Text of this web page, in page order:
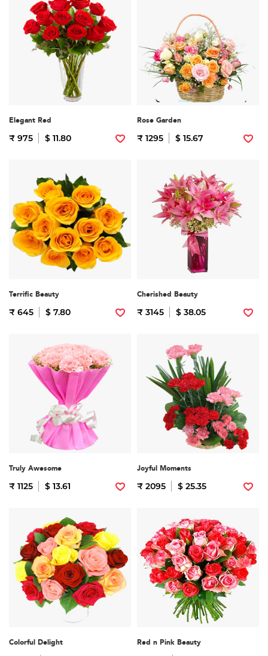
Elegant Red
₹ 975 $ 11.80
Rose Garden
₹ 1295 $ 15.67
Terrific Beauty
₹ 645 $ 7.80
Cherished Beauty
₹ 3145 $ 38.05
Truly Awesome
₹ 1125 $ 13.61
Joyful Moments
₹ 2095 $ 25.35
Colorful Delight Red n Pink Beauty